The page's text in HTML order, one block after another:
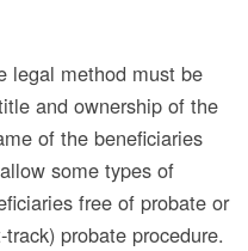
legal method must be
and ownership of the
of the beneficiaries
some types of
free of probate or
probate procedure.